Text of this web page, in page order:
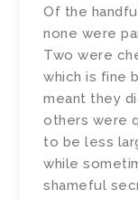
Of the
none were
Two were
which is fine
meant they
others were
to be less
while
shameful